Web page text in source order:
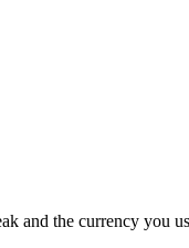
and the currency you